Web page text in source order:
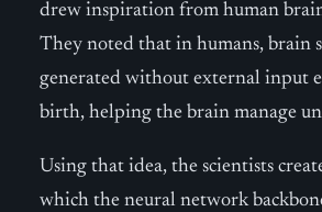
drew inspiration from human
They noted that in humans, brain
generated without external input
birth, helping the brain manage
Using that idea, the scientists
which the neural network